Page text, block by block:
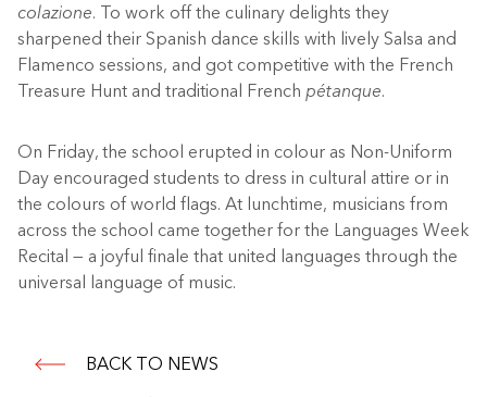
colazione. To work off the culinary delights they
sharpened their Spanish dance skills with lively Salsa and
Flamenco sessions, and got competitive with the French
Treasure Hunt and traditional French pétanque.
On Friday, the school erupted in colour as Non-Uniform
Day encouraged students to dress in cultural attire or in
the colours of world flags. At lunchtime, musicians from
across the school came together for the Languages Week
Recital — a joyful finale that united languages through the
universal language of music.
BACK TO NEWS